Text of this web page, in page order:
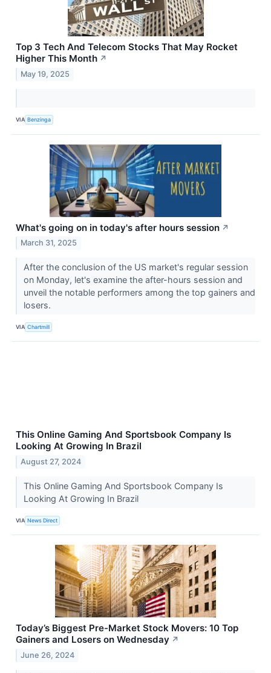
Top 3 Tech And Telecom Stocks That May Rocket
Higher This Month ↗
May 19, 2025
VIA Benzinga
What's going on in today's after hours session ↗
March 31, 2025
After the conclusion of the US market's regular session
on Monday, let's examine the after-hours session and
unveil the notable performers among the top gainers and
losers.
VIA Chartmill
This Online Gaming And Sportsbook Company Is
Looking At Growing In Brazil
August 27, 2024
This Online Gaming And Sportsbook Company Is
Looking At Growing In Brazil
VIA News Direct
Today’s Biggest Pre-Market Stock Movers: 10 Top
Gainers and Losers on Wednesday ↗
June 26, 2024